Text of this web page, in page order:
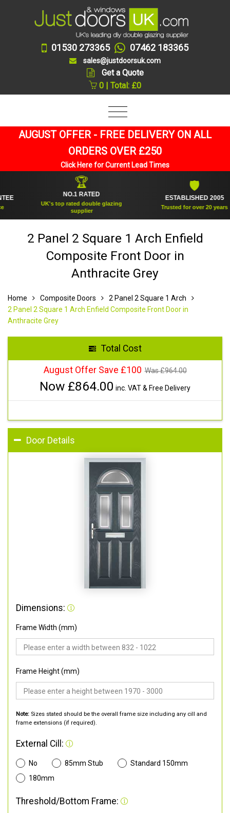
01530 273365 07462 183365
sales@justdoorsuk.com
Get a Quote
0 | Total: £0
AUGUST OFFER - FREE DELIVERY ON ALL
ORDERS OVER £250
Click Here for Current Lead Times
NO.1 RATED
UK's top rated double glazing
supplier
ESTABLISHED 2005
Trusted for over 20 years
2 Panel 2 Square 1 Arch Enfield
Composite Front Door in
Anthracite Grey
Home Composite Doors
2 Panel 2 Square 1 Arch
2 Panel 2 Square 1 Arch Enfield Composite Front Door in
Anthracite Grey
Total Cost
August Offer Save £100 Was £964.00
Now £864.00 inc. VAT & Free Delivery
Door Details
Dimensions:
Frame Width (mm)
Frame Height (mm)
Note: Sizes stated should be the overall frame size including any cill and
frame extensions (if required).
External Cill:
No 85mm Stub
Standard 150mm
180mm
Threshold/Bottom Frame: